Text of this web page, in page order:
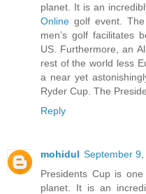
planet. It is an
Online golf event.
men’s golf facilitates
US. Furthermore, an
rest of the world less
a near yet
Ryder Cup. The
Reply
mohidul September
Presidents Cup is
planet. It is an